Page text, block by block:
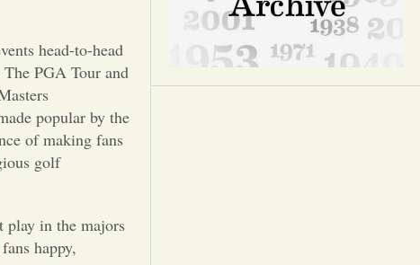
Letters to the Editor
head-to-head
PGA Tour and
popular by the
of making fans
golf
play in the majors
happy,